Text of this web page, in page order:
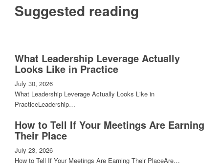
Suggested reading
What Leadership Leverage Actually
Looks Like in Practice
July 30, 2026
What Leadership Leverage Actually Looks Like in
PracticeLeadership…
How to Tell If Your Meetings Are Earning
Their Place
July 23, 2026
How to Tell If Your Meetings Are Earning Their PlaceAre…